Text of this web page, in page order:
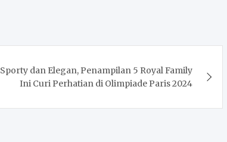
Sporty dan Elegan, Penampilan 5 Royal Family
Ini Curi Perhatian di Olimpiade Paris 2024